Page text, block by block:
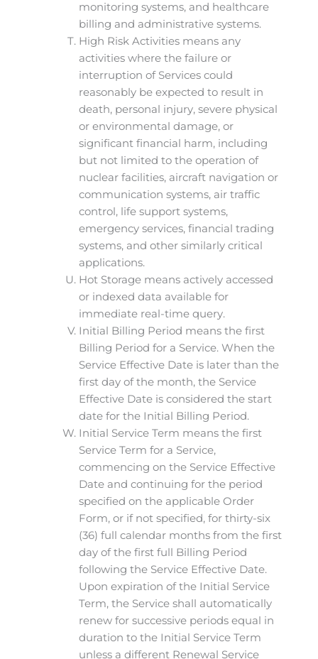
monitoring systems, and healthcare
billing and administrative systems.
High Risk Activities means any
activities where the failure or
interruption of Services could
reasonably be expected to result in
death, personal injury, severe physical
or environmental damage, or
significant financial harm, including
but not limited to the operation of
nuclear facilities, aircraft navigation or
communication systems, air traffic
control, life support systems,
emergency services, financial trading
systems, and other similarly critical
applications.
Hot Storage means actively accessed
or indexed data available for
immediate real-time query.
Initial Billing Period means the first
Billing Period for a Service. When the
Service Effective Date is later than the
first day of the month, the Service
Effective Date is considered the start
date for the Initial Billing Period.
Initial Service Term means the first
Service Term for a Service,
commencing on the Service Effective
Date and continuing for the period
specified on the applicable Order
Form, or if not specified, for thirty-six
(36) full calendar months from the first
day of the first full Billing Period
following the Service Effective Date.
Upon expiration of the Initial Service
Term, the Service shall automatically
renew for successive periods equal in
duration to the Initial Service Term
unless a different Renewal Service